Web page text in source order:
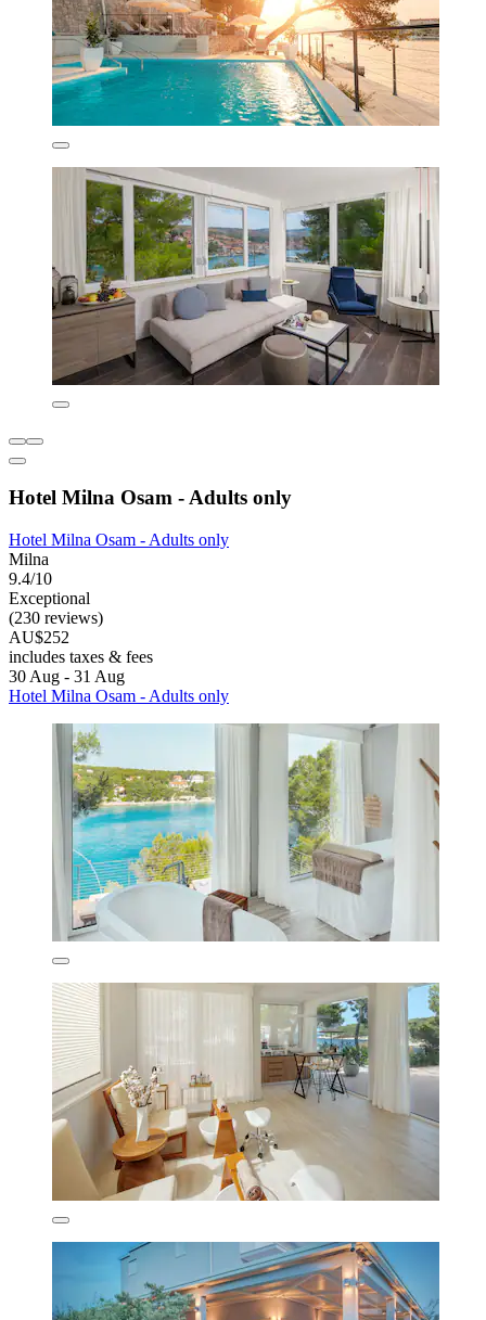
Hotel Milna Osam - Adults only
Hotel Milna Osam - Adults only
Milna
9.4/10
Exceptional
(230 reviews)
AU$252
includes taxes & fees
30 Aug - 31 Aug
Hotel Milna Osam - Adults only